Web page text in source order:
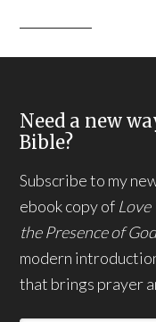
Need a new
Bible?
Subscribe to my
ebook copy of Love
the Presence of
modern
that brings prayer